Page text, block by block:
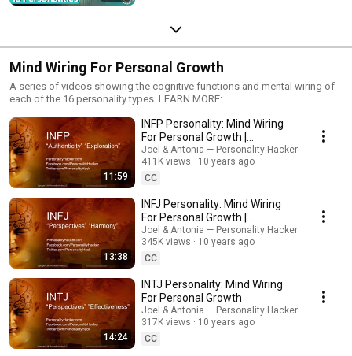
Mind Wiring For Personal Growth
A series of videos showing the cognitive functions and mental wiring of
each of the 16 personality types. LEARN MORE:
11:59
INFP Personality: Mind Wiring
For Personal Growth |
PersonalityHacker.com
Joel & Antonia — Personality Hacker
411K views
10 years ago
CC
13:38
INFJ Personality: Mind Wiring
For Personal Growth |
PersonalityHacker.com
Joel & Antonia — Personality Hacker
345K views
10 years ago
CC
14:24
INTJ Personality: Mind Wiring
For Personal Growth
Joel & Antonia — Personality Hacker
317K views
10 years ago
CC